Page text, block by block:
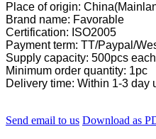
Place of origin:
Brand name: Favorable
Certification: ISO2005
Payment term: TT/Paypal/
Supply capacity: 500pcs
Minimum order quantity: 1pc
Delivery time: Within 1-3 day
Send email to us Download as